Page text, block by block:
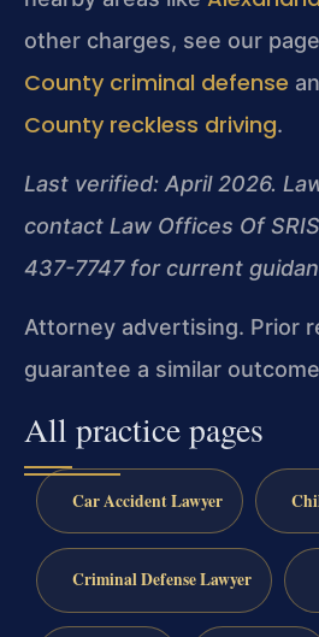
other charges, see our
County criminal defense
County reckless driving.
Last verified: April 2026.
contact Law Offices Of
437-7747 for current
Attorney advertising. Prior
guarantee a similar
All practice pages
Car Accident Lawyer
Criminal Defense Lawyer